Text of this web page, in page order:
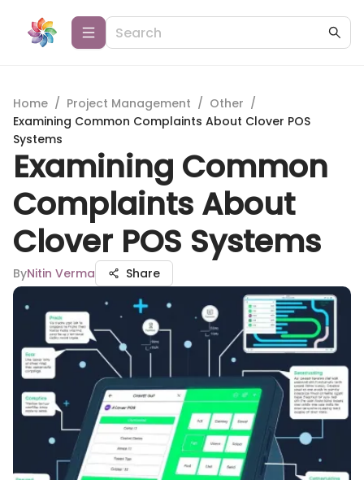
Home / Project Management / Other /
Examining Common Complaints About Clover POS
Systems
Examining Common
Complaints About
Clover POS Systems
ByNitin Verma Share